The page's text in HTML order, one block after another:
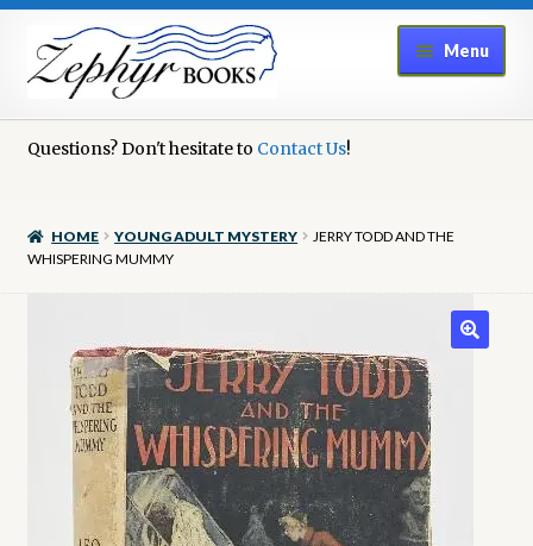
Skip
to
navigation
Skip
to
content
Menu
Books to Sell?
Checkout
Contact Us
Cookie Policy
Questions? Don't hesitate to Contact Us!
HOME YOUNG ADULT MYSTERY
JERRY TODD AND THE
WHISPERING MUMMY